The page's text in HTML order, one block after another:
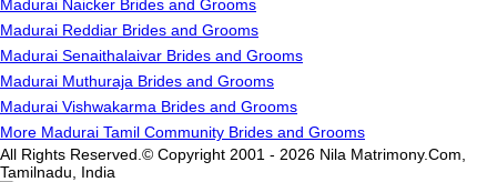
Madurai Naicker Brides and Grooms
Madurai Reddiar Brides and Grooms
Madurai Senaithalaivar Brides and Grooms
Madurai Muthuraja Brides and Grooms
Madurai Vishwakarma Brides and Grooms
More Madurai Tamil Community Brides and Grooms
All Rights Reserved.© Copyright 2001 - 2026 Nila Matrimony.Com,
Tamilnadu, India